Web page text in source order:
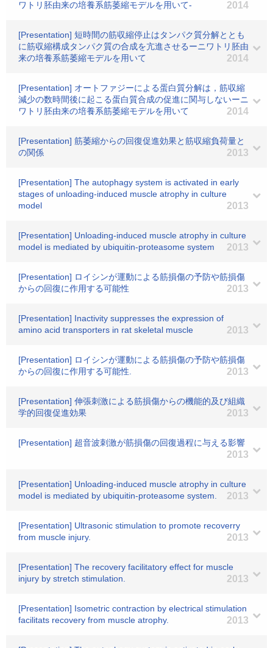
ワトリ胚由来の培養系筋萎縮モデルを用いて- 2014
[Presentation] 短時間の筋収縮停止はタンパク質分解ととも
に筋収縮構成タンパク質の合成を亢進させるーニワトリ胚由
来の培養系筋萎縮モデルを用いて
2014
[Presentation] オートファジーによる蛋白質分解は，筋収縮
減少の数時間後に起こる蛋白質合成の促進に関与しないーニ
ワトリ胚由来の培養系筋萎縮モデルを用いて
2014
[Presentation] 筋萎縮からの回復促進効果と筋収縮負荷量と
の関係
2013
[Presentation] The autophagy system is activated in early
stages of unloading-induced muscle atrophy in culture
model
2013
[Presentation] Unloading-induced muscle atrophy in culture
model is mediated by ubiquitin-proteasome system
2013
[Presentation] ロイシンが運動による筋損傷の予防や筋損傷
からの回復に作用する可能性
2013
[Presentation] Inactivity suppresses the expression of
amino acid transporters in rat skeletal muscle
2013
[Presentation] ロイシンが運動による筋損傷の予防や筋損傷
からの回復に作用する可能性.
2013
[Presentation] 伸張刺激による筋損傷からの機能的及び組織
学的回復促進効果
2013
[Presentation] 超音波刺激が筋損傷の回復過程に与える影響
2013
[Presentation] Unloading-induced muscle atrophy in culture
model is mediated by ubiquitin-proteasome system.
2013
[Presentation] Ultrasonic stimulation to promote recoverry
from muscle injury.
2013
[Presentation] The recovery facilitatory effect for muscle
injury by stretch stimulation.
2013
[Presentation] Isometric contraction by electrical stimulation
facilitats recovery from muscle atrophy.
2013